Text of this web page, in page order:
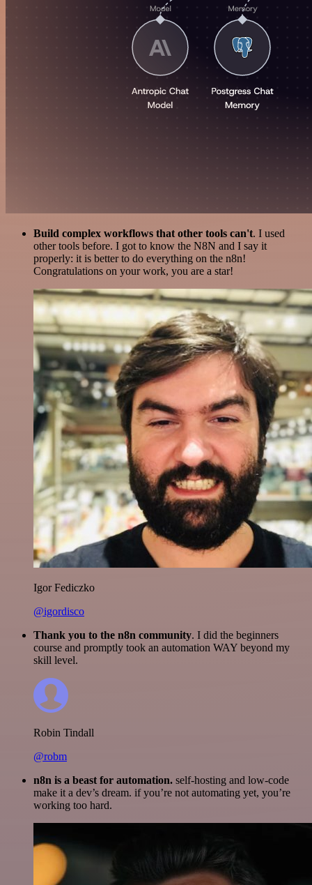
Build complex workflows that other tools can't. I used
other tools before. I got to know the N8N and I say it
properly: it is better to do everything on the n8n!
Congratulations on your work, you are a star!
Igor Fediczko
@igordisco
Thank you to the n8n community. I did the beginners
course and promptly took an automation WAY beyond my
skill level.
Robin Tindall
@robm
n8n is a beast for automation. self-hosting and low-code
make it a dev’s dream. if you’re not automating yet, you’re
working too hard.